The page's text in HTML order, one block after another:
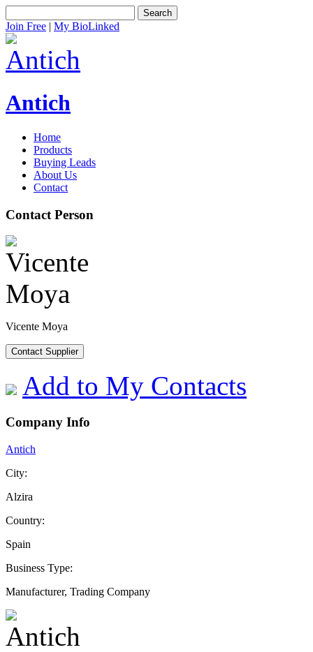
Search
Join Free | My BioLinked
Antich
Home
Products
Buying Leads
About Us
Contact
Contact Person
Vicente Moya
Contact Supplier
Add to My Contacts
Company Info
Antich
City:
Alzira
Country:
Spain
Business Type:
Manufacturer, Trading Company